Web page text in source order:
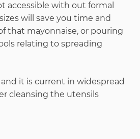
accessible with out formal
will save you time and
that mayonnaise, or pouring
relating to spreading
it is current in widespread
cleansing the utensils